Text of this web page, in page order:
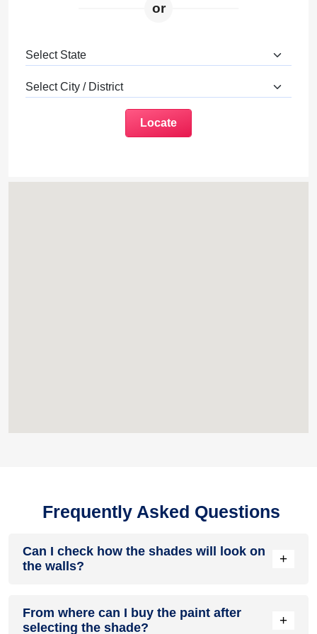
or
Locate
Frequently Asked Questions
Can I check how the shades will look on
the walls?
+
to see how the shades look on the walls. To make things
easier, first, go to ourColour Catalogue
From where can I buy the paint after
selecting the shade?
+